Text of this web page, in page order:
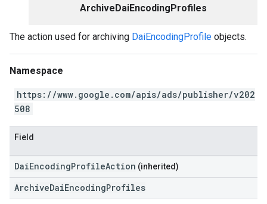
ArchiveDaiEncodingProfiles
The action used for archiving DaiEncodingProfile objects.
Namespace
https://www.google.com/apis/ads/publisher/v202
508
Field
DaiEncodingProfileAction (inherited)
ArchiveDaiEncodingProfiles